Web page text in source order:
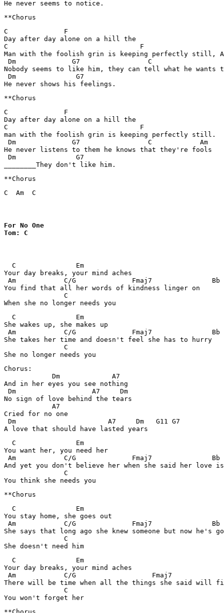
C              F
Day after day alone on a hill the
C                                 F
Man with the foolish grin is keeping perfectly still,
Dm              G7                 C
Nobody seems to like him, they can tell what he wants
Dm               G7
C              F
Day after day alone on a hill the
C                                 F
man with the foolish grin is keeping perfectly still.
Dm              G7                 C            Am
He never listens to them he knows that they're fools
Dm               G7
**Chorus
C  Am  C
For No One
Tom: C
  C               Em
Your day breaks, your mind aches
Am            C/G              Fmaj7               Bb
You find that all her words of kindness linger on
               C
  C               Em
She wakes up, she makes up
Am            C/G              Fmaj7               Bb
She takes her time and doesn't feel she has to hurry
               C
Chorus:
            Dm             A7
And in her eyes you see nothing
Dm                   A7     Dm
No sign of love behind the tears
            A7
Cried for no one
Dm                       A7     Dm   G11 G7
  C               Em
You want her, you need her
Am            C/G              Fmaj7               Bb
And yet you don't believe her when she said her love is
               C
  C               Em
You stay home, she goes out
Am            C/G              Fmaj7               Bb
She says that long ago she knew someone but now he's
               C
  C               Em
Your day breaks, your mind aches
Am            C/G                   Fmaj7
There will be time when all the things she said will
               C